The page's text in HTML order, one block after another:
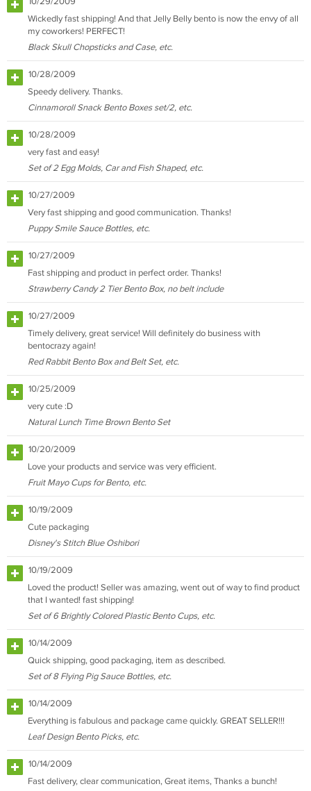
Wickedly fast shipping! And that Jelly Belly bento is now the envy of all
my coworkers! PERFECT!
Black Skull Chopsticks and Case, etc.
10/28/2009
Speedy delivery. Thanks.
Cinnamoroll Snack Bento Boxes set/2, etc.
10/28/2009
very fast and easy!
Set of 2 Egg Molds, Car and Fish Shaped, etc.
10/27/2009
Very fast shipping and good communication. Thanks!
Puppy Smile Sauce Bottles, etc.
10/27/2009
Fast shipping and product in perfect order. Thanks!
Strawberry Candy 2 Tier Bento Box, no belt include
10/27/2009
Timely delivery, great service! Will definitely do business with
bentocrazy again!
Red Rabbit Bento Box and Belt Set, etc.
10/25/2009
very cute :D
Natural Lunch Time Brown Bento Set
10/20/2009
Love your products and service was very efficient.
Fruit Mayo Cups for Bento, etc.
10/19/2009
Cute packaging
Disney's Stitch Blue Oshibori
10/19/2009
Loved the product! Seller was amazing, went out of way to find product
that I wanted! fast shipping!
Set of 6 Brightly Colored Plastic Bento Cups, etc.
10/14/2009
Quick shipping, good packaging, item as described.
Set of 8 Flying Pig Sauce Bottles, etc.
10/14/2009
Everything is fabulous and package came quickly. GREAT SELLER!!!
Leaf Design Bento Picks, etc.
10/14/2009
Fast delivery, clear communication, Great items, Thanks a bunch!